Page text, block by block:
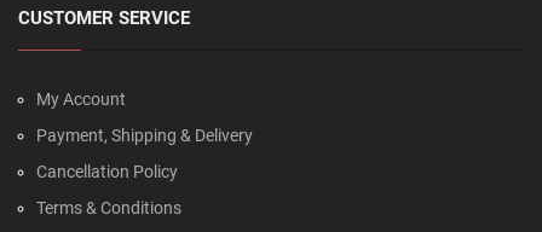
CUSTOMER SERVICE
My Account
Payment, Shipping & Delivery
Cancellation Policy
Terms & Conditions